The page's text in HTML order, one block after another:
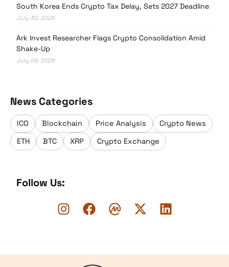
South Korea Ends Crypto Tax Delay, Sets 2027 Deadline
July 30, 2026
Ark Invest Researcher Flags Crypto Consolidation Amid
Shake-Up
July 29, 2026
News Categories
ICO Blockchain Price Analysis
Crypto News
ETH
BTC XRP Crypto Exchange
Follow Us: